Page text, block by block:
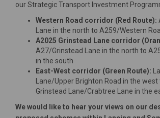
our Strategic Transport Investment
Western Road corridor (Red Route):
Lane in the north to A259/Western
A2025 Grinstead Lane corridor
A27/Grinstead Lane in the north to
in the south
East-West corridor (Green Route):
Lane/Upper Brighton Road in the west
Grinstead Lane/Crabtree Lane in the
We would like to hear your views on our